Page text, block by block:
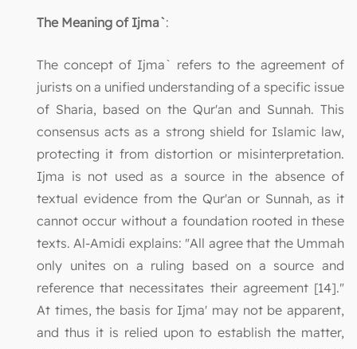
The Meaning of Ijma`:
The concept of Ijma` refers to the agreement of
jurists on a unified understanding of a specific issue
of Sharia, based on the Qur'an and Sunnah. This
consensus acts as a strong shield for Islamic law,
protecting it from distortion or misinterpretation.
Ijma is not used as a source in the absence of
textual evidence from the Qur'an or Sunnah, as it
cannot occur without a foundation rooted in these
texts. Al-Amidi explains: "All agree that the Ummah
only unites on a ruling based on a source and
reference that necessitates their agreement [14]."
At times, the basis for Ijma' may not be apparent,
and thus it is relied upon to establish the matter,